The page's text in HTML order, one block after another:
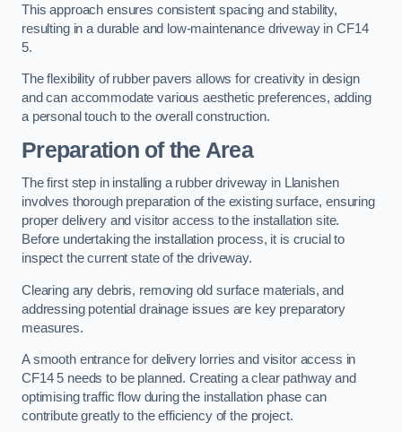
This approach ensures consistent spacing and stability,
resulting in a durable and low-maintenance driveway in CF14
5.
The flexibility of rubber pavers allows for creativity in design
and can accommodate various aesthetic preferences, adding
a personal touch to the overall construction.
Preparation of the Area
The first step in installing a rubber driveway in Llanishen
involves thorough preparation of the existing surface, ensuring
proper delivery and visitor access to the installation site.
Before undertaking the installation process, it is crucial to
inspect the current state of the driveway.
Clearing any debris, removing old surface materials, and
addressing potential drainage issues are key preparatory
measures.
A smooth entrance for delivery lorries and visitor access in
CF14 5 needs to be planned. Creating a clear pathway and
optimising traffic flow during the installation phase can
contribute greatly to the efficiency of the project.